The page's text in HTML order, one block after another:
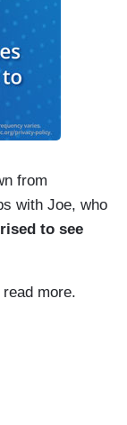
from
with Joe, who
to see
more.